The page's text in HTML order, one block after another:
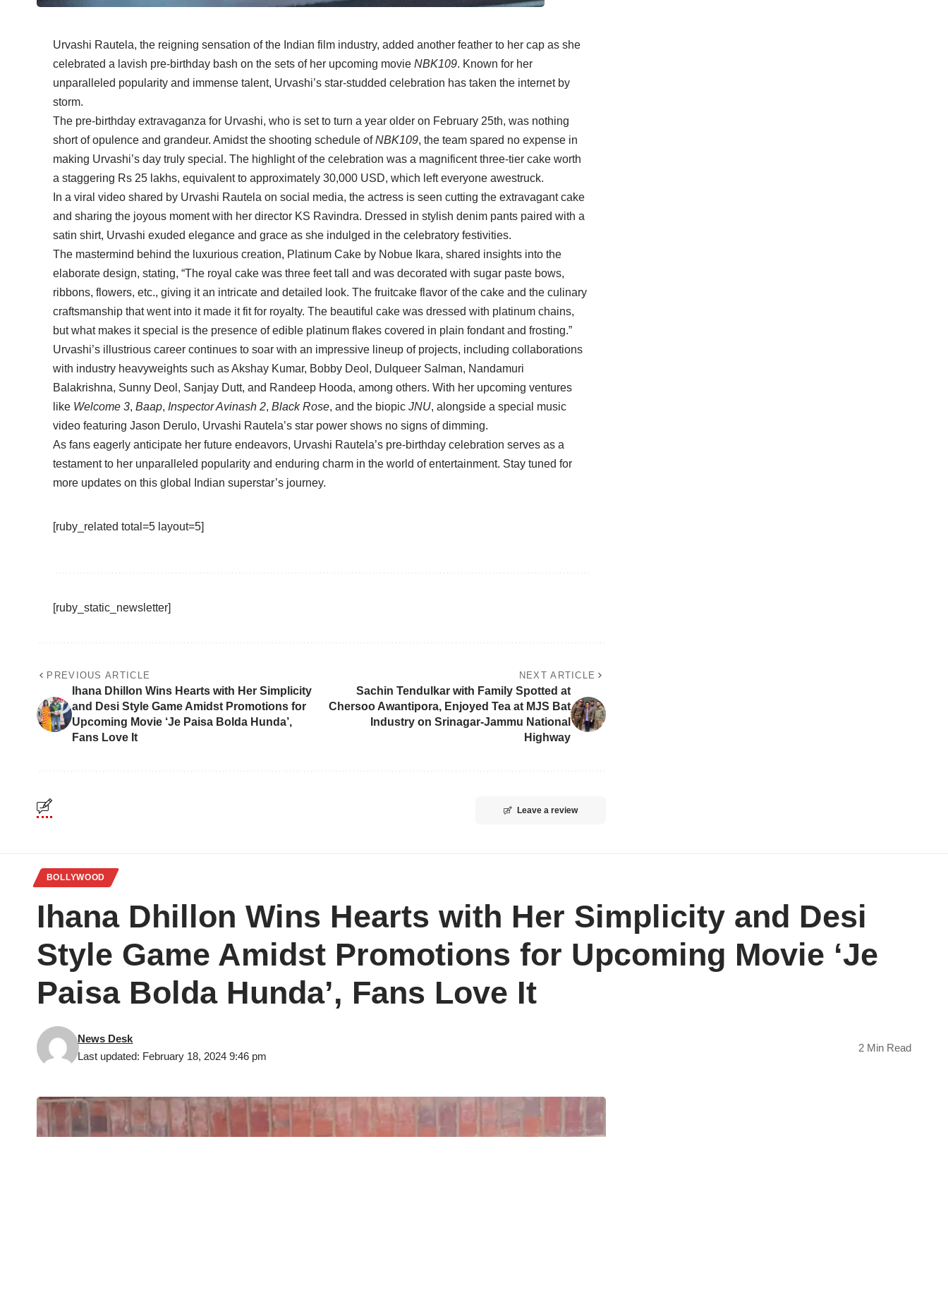
Urvashi Rautela, the reigning sensation of the Indian film industry, added another feather to her cap as she
celebrated a lavish pre-birthday bash on the sets of her upcoming movieNBK109. Known for her
unparalleled popularity and immense talent, Urvashi’s star-studded celebration has taken the internet by
storm.
The pre-birthday extravaganza for Urvashi, who is set to turn a year older on February 25th, was nothing
short of opulence and grandeur. Amidst the shooting schedule ofNBK109, the team spared no expense in
making Urvashi’s day truly special. The highlight of the celebration was a magnificent three-tier cake worth
a staggering Rs 25 lakhs, equivalent to approximately 30,000 USD, which left everyone awestruck.
In a viral video shared by Urvashi Rautela on social media, the actress is seen cutting the extravagant cake
and sharing the joyous moment with her director KS Ravindra. Dressed in stylish denim pants paired with a
satin shirt, Urvashi exuded elegance and grace as she indulged in the celebratory festivities.
The mastermind behind the luxurious creation, Platinum Cake by Nobue Ikara, shared insights into the
elaborate design, stating, “The royal cake was three feet tall and was decorated with sugar paste bows,
ribbons, flowers, etc., giving it an intricate and detailed look. The fruitcake flavor of the cake and the culinary
craftsmanship that went into it made it fit for royalty. The beautiful cake was dressed with platinum chains,
but what makes it special is the presence of edible platinum flakes covered in plain fondant and frosting.”
Urvashi’s illustrious career continues to soar with an impressive lineup of projects, including collaborations
with industry heavyweights such as Akshay Kumar, Bobby Deol, Dulqueer Salman, Nandamuri
Balakrishna, Sunny Deol, Sanjay Dutt, and Randeep Hooda, among others. With her upcoming ventures
like Welcome 3,Baap, Inspector Avinash 2,Black Rose, and the biopicJNU, alongside a special music
video featuring Jason Derulo, Urvashi Rautela’s star power shows no signs of dimming.
As fans eagerly anticipate her future endeavors, Urvashi Rautela’s pre-birthday celebration serves as a
testament to her unparalleled popularity and enduring charm in the world of entertainment. Stay tuned for
more updates on this global Indian superstar’s journey.
[ruby_related total=5 layout=5]
[ruby_static_newsletter]
PREVIOUS ARTICLE
Ihana Dhillon Wins Hearts with Her Simplicity
and Desi Style Game Amidst Promotions for
Upcoming Movie ‘Je Paisa Bolda Hunda’,
Fans Love It
NEXT ARTICLE
Sachin Tendulkar with Family Spotted at
Chersoo Awantipora, Enjoyed Tea at MJS Bat
Industry on Srinagar-Jammu National
Highway
Leave a review
BOLLYWOOD
Ihana Dhillon Wins Hearts with Her Simplicity and Desi
Style Game Amidst Promotions for Upcoming Movie ‘Je
Paisa Bolda Hunda’, Fans Love It
Last updated: February 18, 2024 9:46 pm
News Desk
2 Min Read